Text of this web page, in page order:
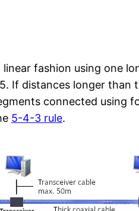
linear fashion using one
If distances longer
connected using
5-4-3 rule.